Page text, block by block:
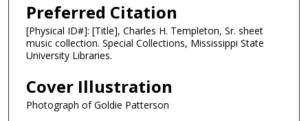
Preferred Citation
[Physical ID#]: [Title], Charles H. Templeton, Sr. sheet
music collection. Special Collections, Mississippi State
University Libraries.
Cover Illustration
Photograph of Goldie Patterson